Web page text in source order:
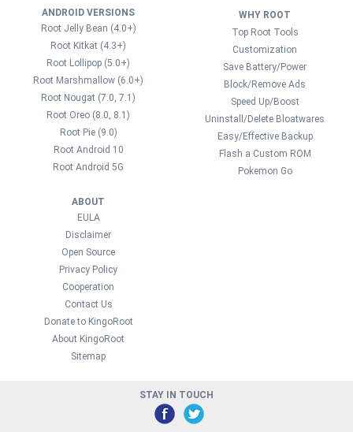
ANDROID VERSIONS
Root Jelly Bean (4.0+)
Root Kitkat (4.3+)
Root Lollipop (5.0+)
Root Marshmallow (6.0+)
Root Nougat (7.0, 7.1)
Root Oreo (8.0, 8.1)
Root Pie (9.0)
Root Android 10
Root Android 5G
WHY ROOT
Top Root Tools
Customization
Save Battery/Power
Block/Remove Ads
Speed Up/Boost
Uninstall/Delete Bloatwares
Easy/Effective Backup
Flash a Custom ROM
Pokemon Go
ABOUT
EULA
Disclaimer
Open Source
Privacy Policy
Cooperation
Contact Us
Donate to KingoRoot
About KingoRoot
Sitemap
STAY IN TOUCH